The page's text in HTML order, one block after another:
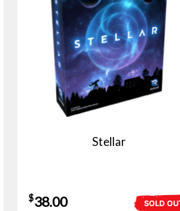
Stellar
SOLD
$38.00